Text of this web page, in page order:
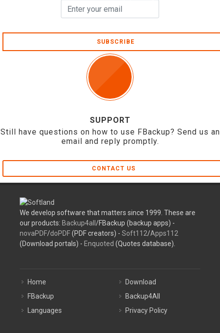
SUBSCRIBE
SUPPORT
Still have questions on how to use FBackup? Send us an
email and reply promptly.
CONTACT US
We develop software that matters since 1999. These are
our products: Backup4all /FBackup (backup apps) -
novaPDF/doPDF(PDF creators) - Soft112/Apps112
(Download portals) - Enquoted (Quotes database).
Home
FBackup
Languages
Download
Backup4All
Privacy Policy